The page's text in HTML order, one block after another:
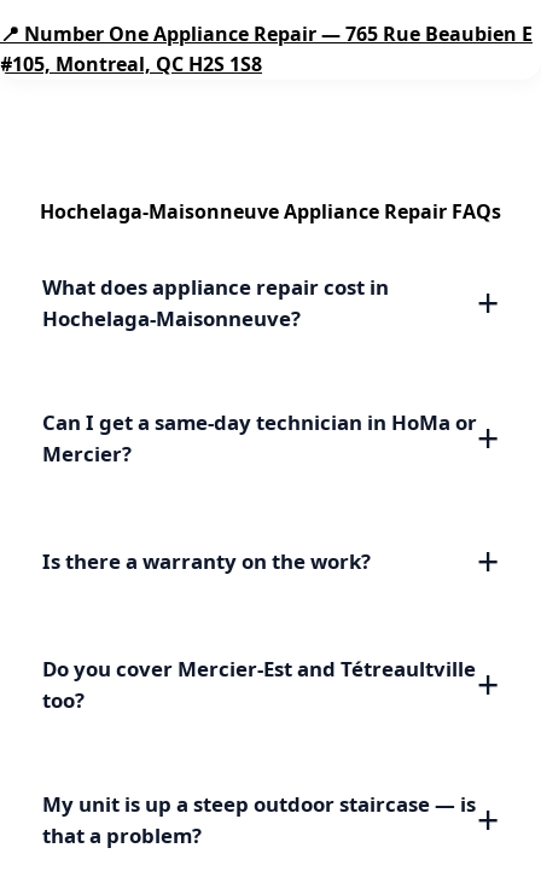
📍 Number One Appliance Repair — 765 Rue Beaubien E
#105, Montreal, QC H2S 1S8
Hochelaga-Maisonneuve Appliance Repair FAQs
What does appliance repair cost in
Hochelaga-Maisonneuve?
Can I get a same-day technician in HoMa or
Mercier?
Is there a warranty on the work?
Do you cover Mercier-Est and Tétreaultville
too?
My unit is up a steep outdoor staircase — is
that a problem?